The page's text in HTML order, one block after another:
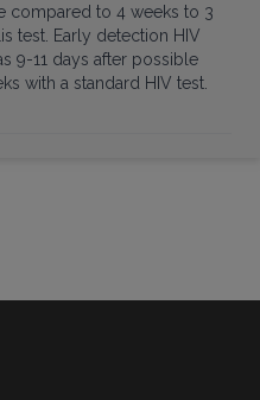
compared to 4 weeks to 3
test. Early detection HIV
9-11 days after possible
with a standard HIV test.